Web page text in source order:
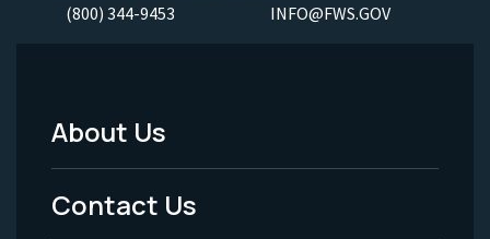
(800) 344-9453 INFO@FWS.GOV
Footer
Menu
About Us
Contact Us